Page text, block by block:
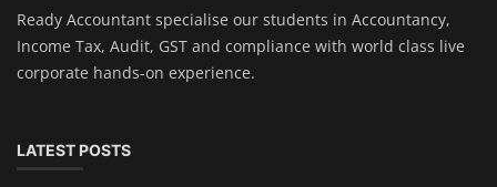
Ready Accountant specialise our students in Accountancy,
Income Tax, Audit, GST and compliance with world class live
corporate hands-on experience.
LATEST POSTS